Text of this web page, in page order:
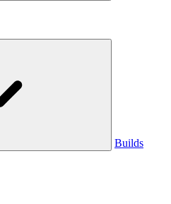
Builds